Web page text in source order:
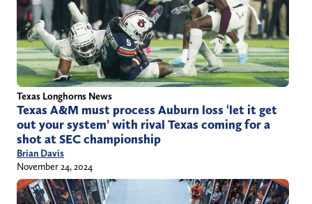
Texas Longhorns News
Texas A&M must process Auburn loss ‘let it get
out your system’ with rival Texas coming for a
shot at SEC championship
Brian Davis
November 24, 2024